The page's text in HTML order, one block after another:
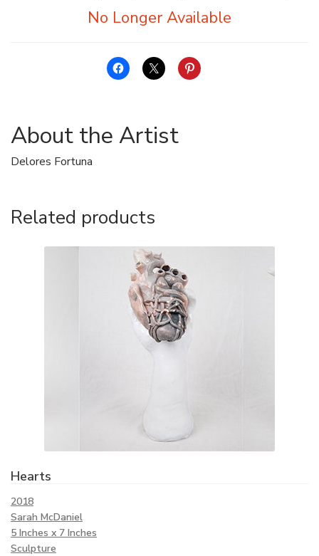
About the Artist
Delores Fortuna
Related products
Hearts
2018
Sarah McDaniel
5 Inches x 7 Inches
Sculpture